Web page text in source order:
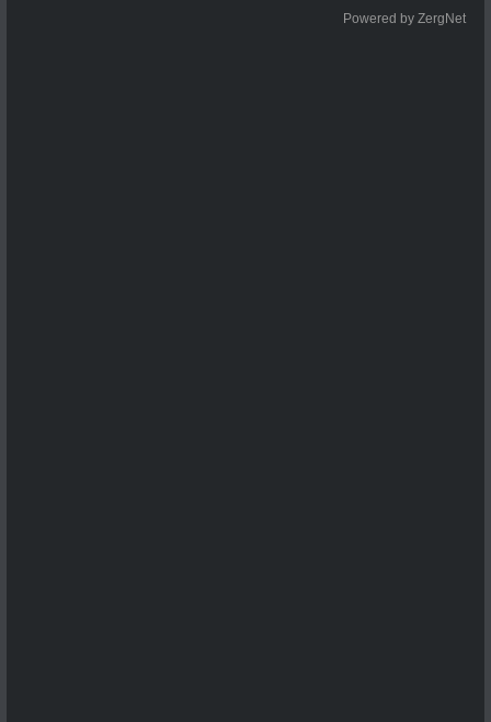
Powered by ZergNet